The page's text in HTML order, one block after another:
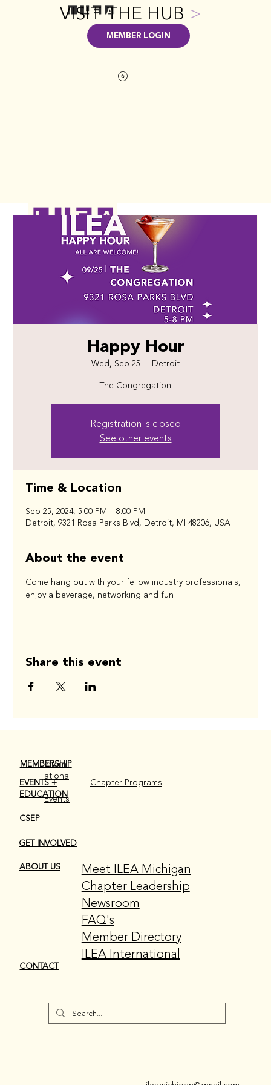
MEMBER LOGIN
VISIT THE HUB >
Happy Hour
Wed, Sep 25
Detroit
The Congregation
Registration is closed
See other events
Time & Location
Sep 25, 2024, 5:00 PM – 8:00 PM
Detroit, 9321 Rosa Parks Blvd, Detroit, MI 48206, USA
About the event
Come hang out with your fellow industry professionals,
enjoy a beverage, networking and fun!
Share this event
MEMBERSHIP
EVENTS +
EDUCATION
Chapter Programs
Intern
ationa
l
Events
CSEP
GET INVOLVED
ABOUT US
Meet ILEA Michigan
Chapter Leadership
Newsroom
FAQ's
Member Directory
ILEA International
CONTACT